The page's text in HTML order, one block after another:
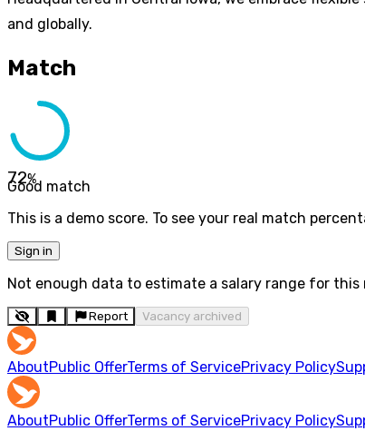
and globally.
Match
72%
Good match
This is a demo score. To see your real match
Sign in
Not enough data to estimate a salary range for this
Report Vacancy archived
AboutPublic OfferTerms of ServicePrivacy Policy
AboutPublic OfferTerms of ServicePrivacy Policy